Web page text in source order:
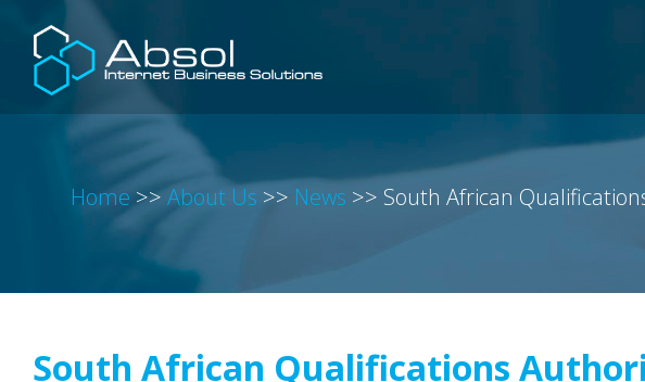
Home >> About Us >> News >> South African
South African Qualifications